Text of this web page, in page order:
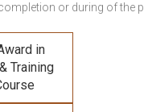
or during of the
in
Training